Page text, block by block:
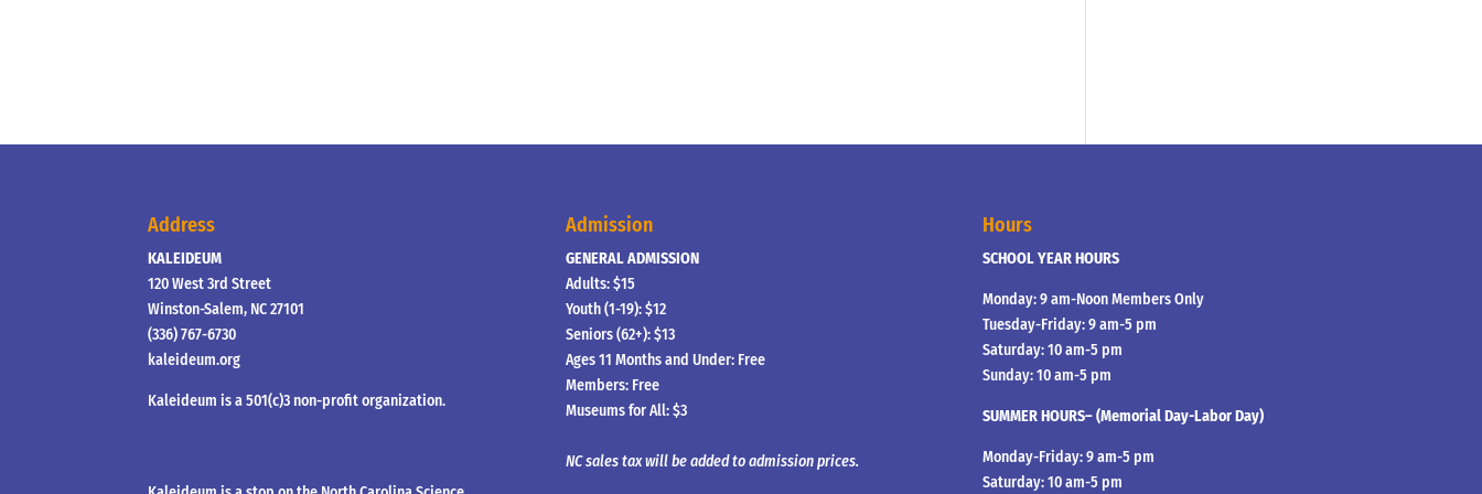
Address
KALEIDEUM
120 West 3rd Street
Winston-Salem, NC 27101
(336) 767-6730
kaleideum.org
Kaleideum is a 501(c)3 non-profit organization.
Admission
GENERAL ADMISSION
Adults: $15
Youth (1-19): $12
Seniors (62+): $13
Ages 11 Months and Under: Free
Members: Free
Museums for All: $3
NC sales tax will be added to admission prices.
Hours
SCHOOL YEAR HOURS
Monday: 9 am-Noon Members Only
Tuesday-Friday: 9 am-5 pm
Saturday: 10 am-5 pm
Sunday: 10 am-5 pm
SUMMER HOURS– (Memorial Day-Labor Day)
Monday-Friday: 9 am-5 pm
Saturday: 10 am-5 pm